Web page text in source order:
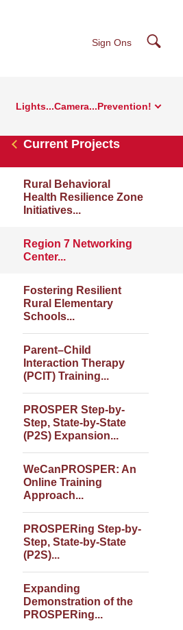
Sign Ons
Lights...Camera...Prevention!
Current Projects
Rural Behavioral
Health Resilience Zone
Initiatives...
Region 7 Networking
Center...
Fostering Resilient
Rural Elementary
Schools...
Parent–Child
Interaction Therapy
(PCIT) Training...
PROSPER Step-by-
Step, State-by-State
(P2S) Expansion...
WeCanPROSPER: An
Online Training
Approach...
PROSPERing Step-by-
Step, State-by-State
(P2S)...
Expanding
Demonstration of the
PROSPERing...